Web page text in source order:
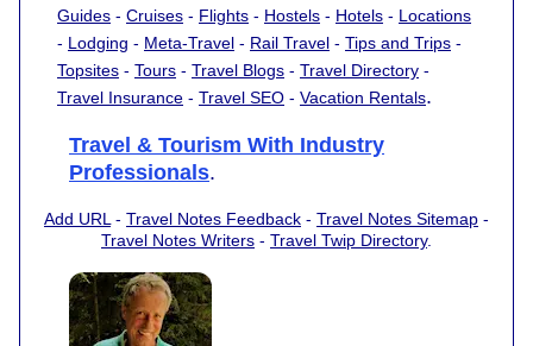
Guides - Cruises - Flights - Hostels - Hotels - Locations
- Lodging - Meta-Travel - Rail Travel - Tips and Trips -
Topsites - Tours - Travel Blogs - Travel Directory -
Travel Insurance - Travel SEO - Vacation Rentals.
Travel & Tourism With Industry
Professionals.
Add URL - Travel Notes Feedback - Travel Notes Sitemap -
Travel Notes Writers - Travel Twip Directory.